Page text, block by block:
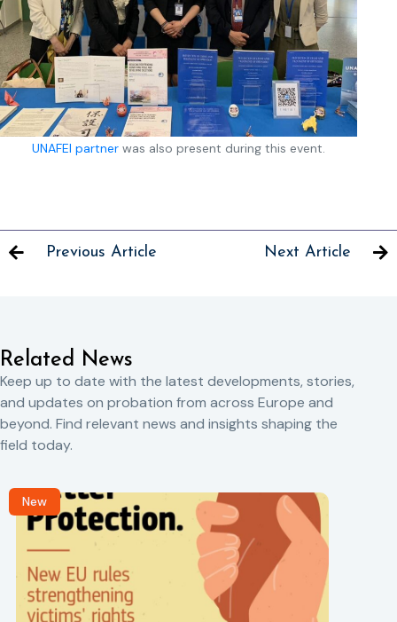
UNAFEI partner was also present during this event.
Previous Article Next Article
Related News
Keep up to date with the latest developments, stories,
and updates on probation from across Europe and
beyond. Find relevant news and insights shaping the
field today.
New